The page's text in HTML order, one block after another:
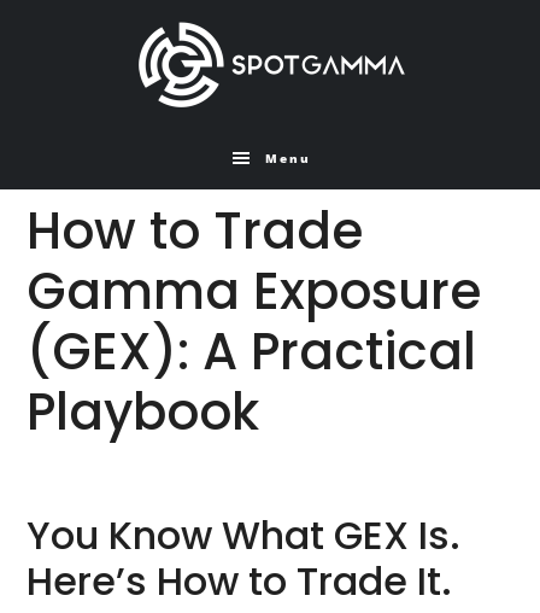
Menu
How to Trade
Gamma Exposure
(GEX): A Practical
Playbook
You Know What GEX Is.
Here’s How to Trade It.